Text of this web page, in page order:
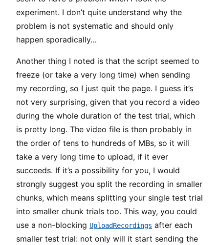
experiment. I don’t quite understand why the
problem is not systematic and should only
happen sporadically…
Another thing I noted is that the script seemed to
freeze (or take a very long time) when sending
my recording, so I just quit the page. I guess it’s
not very surprising, given that you record a video
during the whole duration of the test trial, which
is pretty long. The video file is then probably in
the order of tens to hundreds of MBs, so it will
take a very long time to upload, if it ever
succeeds. If it’s a possibility for you, I would
strongly suggest you split the recording in smaller
chunks, which means splitting your single test trial
into smaller chunk trials too. This way, you could
use a non-blocking UploadRecordings after each
smaller test trial: not only will it start sending the